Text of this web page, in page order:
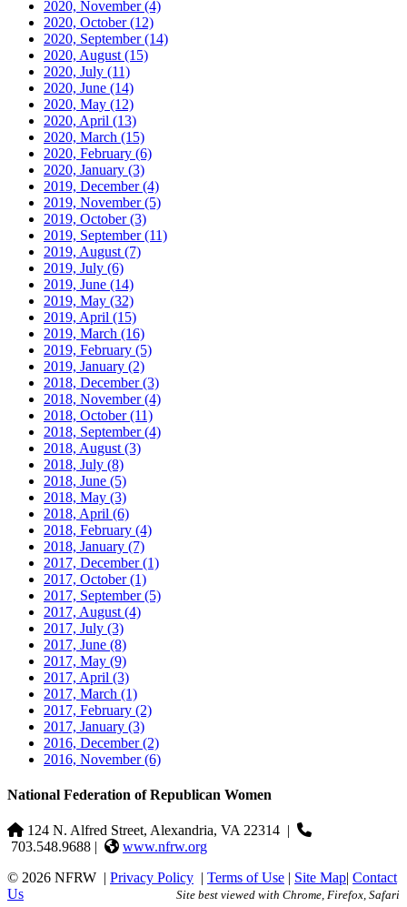
2020, November(4)
2020, October(12)
2020, September(14)
2020, August (15)
2020, July (11)
2020, June (14)
2020, May (12)
2020, April (13)
2020, March (15)
2020, February (6)
2020, January (3)
2019, December(4)
2019, November(5)
2019, October(3)
2019, September(11)
2019, August (7)
2019, July (6)
2019, June (14)
2019, May (32)
2019, April (15)
2019, March (16)
2019, February (5)
2019, January (2)
2018, December(3)
2018, November(4)
2018, October(11)
2018, September(4)
2018, August (3)
2018, July (8)
2018, June (5)
2018, May (3)
2018, April (6)
2018, February (4)
2018, January (7)
2017, December(1)
2017, October(1)
2017, September(5)
2017, August (4)
2017, July (3)
2017, June (8)
2017, May (9)
2017, April (3)
2017, March (1)
2017, February (2)
2017, January (3)
2016, December(2)
2016, November(6)
National Federation of Republican Women
124 N. Alfred Street, Alexandria, VA 22314 |
703.548.9688 |
www.nfrw.org
© 2026 NFRW | Privacy Policy | Terms of Use | Site Map| Contact
Us
Site best viewed with Chrome, Firefox, Safari